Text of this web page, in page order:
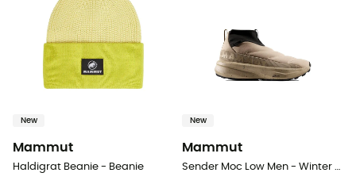
New
Mammut
Haldigrat Beanie - Beanie
New
Mammut
Sender Moc Low Men - Winter sandals - Men's